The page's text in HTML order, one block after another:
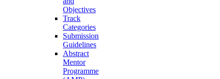
Objectives
Track
Categories
Submission
Guidelines
Abstract
Mentor
Programme